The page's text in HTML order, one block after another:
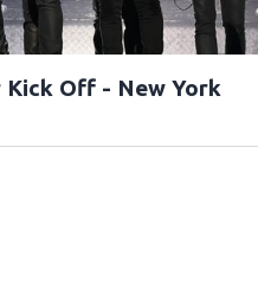
Off - New York